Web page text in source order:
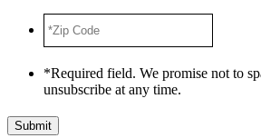
Code *
*Required field. We promise not to
unsubscribe at any time.
Submit